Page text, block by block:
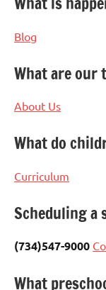
Blog
What are our
About Us
What do
Curriculum
Scheduling a
(734)547-9000
What